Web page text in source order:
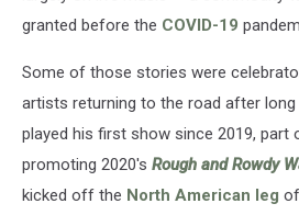
granted before the COVID-19
Some of those stories were
artists returning to the road after long
played his first show since 2019, part
promoting 2020's Rough and Rowdy
kicked off the North American leg